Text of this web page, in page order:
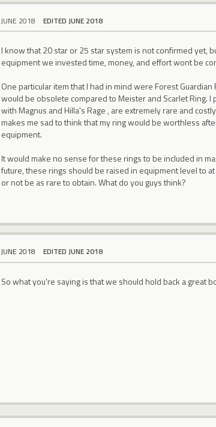
JUNE 2018 EDITED JUNE 2018
I know that 20 star or 25 star system is not confirmed yet,
equipment we invested time, money, and effort wont be
One particular item that I had in mind were Forest
would be obsolete compared to Meister and Scarlet Ring.
with Magnus and Hilla's Rage , are extremely rare and
makes me sad to think that my ring would be worthless
equipment.
It would make no sense for these rings to be included in
future, these rings should be raised in equipment level to
or not be as rare to obtain. What do you guys think?
JUNE 2018 EDITED JUNE 2018
So what you're saying is that we should hold back a great